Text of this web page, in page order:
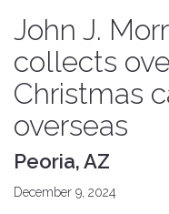
John J.
collects
Christmas
overseas
Peoria, AZ
December 9, 2024